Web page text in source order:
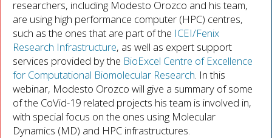
researchers, including Modesto Orozco and his team,
are using high performance computer (HPC) centres,
such as the ones that are part of the ICEI/Fenix
Research Infrastructure, as well as expert support
services provided by the BioExcel Centre of Excellence
for Computational Biomolecular Research. In this
webinar, Modesto Orozco will give a summary of some
of the CoVid-19 related projects his team is involved in,
with special focus on the ones using Molecular
Dynamics (MD) and HPC infrastructures.